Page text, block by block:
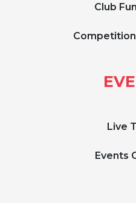
Club
Live
Events